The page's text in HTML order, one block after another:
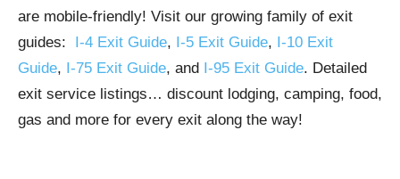
are mobile-friendly! Visit our growing family of exit
guides: I-4 Exit Guide, I-5 Exit Guide, I-10 Exit
Guide, I-75 Exit Guide, and I-95 Exit Guide. Detailed
exit service listings… discount lodging, camping, food,
gas and more for every exit along the way!